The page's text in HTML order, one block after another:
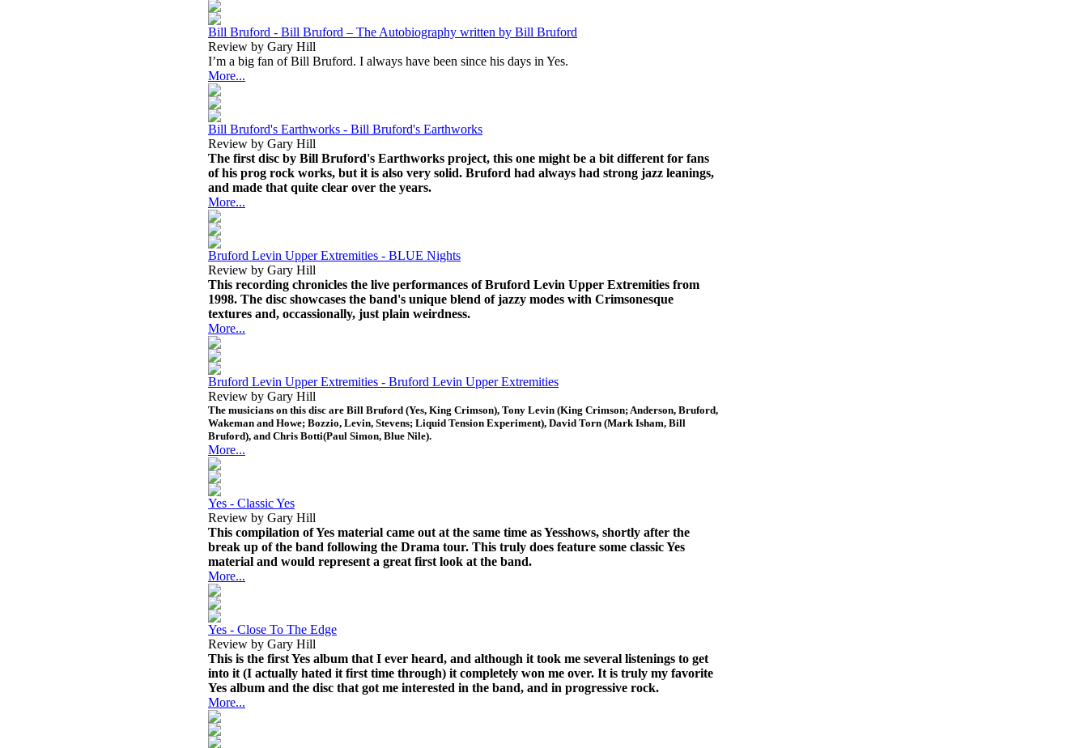
Bill Bruford - Bill Bruford – The Autobiography written by Bill Bruford
Review by Gary Hill
I’m a big fan of Bill Bruford. I always have been since his days in Yes.
More...
Bill Bruford's Earthworks - Bill Bruford's Earthworks
Review by Gary Hill
The first disc by Bill Bruford's Earthworks project, this one might be a bit different for fans
of his prog rock works, but it is also very solid. Bruford had always had strong jazz leanings,
and made that quite clear over the years.
More...
Bruford Levin Upper Extremities - BLUE Nights
Review by Gary Hill
This recording chronicles the live performances of Bruford Levin Upper Extremities from
1998. The disc showcases the band's unique blend of jazzy modes with Crimsonesque
textures and, occassionally, just plain weirdness.
More...
Bruford Levin Upper Extremities - Bruford Levin Upper Extremities
Review by Gary Hill
The musicians on this disc are Bill Bruford (Yes, King Crimson), Tony Levin (King Crimson; Anderson, Bruford,
Wakeman and Howe; Bozzio, Levin, Stevens; Liquid Tension Experiment), David Torn (Mark Isham, Bill
Bruford), and Chris Botti(Paul Simon, Blue Nile).
More...
Yes - Classic Yes
Review by Gary Hill
This compilation of Yes material came out at the same time as Yesshows, shortly after the
break up of the band following the Drama tour. This truly does feature some classic Yes
material and would represent a great first look at the band.
More...
Yes - Close To The Edge
Review by Gary Hill
This is the first Yes album that I ever heard, and although it took me several listenings to get
into it (I actually hated it first time through) it completely won me over. It is truly my favorite
Yes album and the disc that got me interested in the band, and in progressive rock.
More...